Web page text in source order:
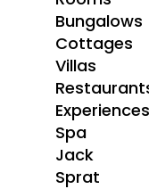
Bungalows
Cottages
Villas
Spa
Jack
Sprat